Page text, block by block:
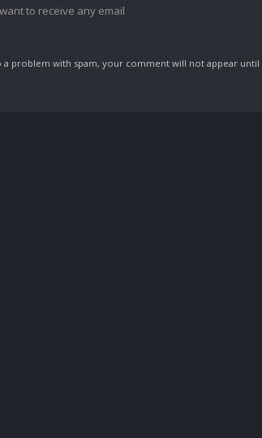
to receive any email
problem with spam, your comment will not appear until